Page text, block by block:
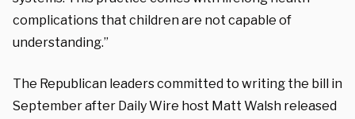
complications that children are not capable of
understanding.”
The Republican leaders committed to writing the bill in
September after Daily Wire host Matt Walsh released